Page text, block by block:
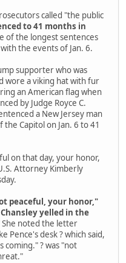
called "the public
to 41 months in
of the longest sentences
the events of Jan. 6.
supporter who was
wore a viking hat with fur
an American flag when
by Judge Royce C.
a New Jersey man
Capitol on Jan. 6 to 41
on that day, your honor,
Attorney Kimberly
peaceful, your honor,"
yelled in the
She noted the letter
Pence's desk ? which said,
coming." ? was "not